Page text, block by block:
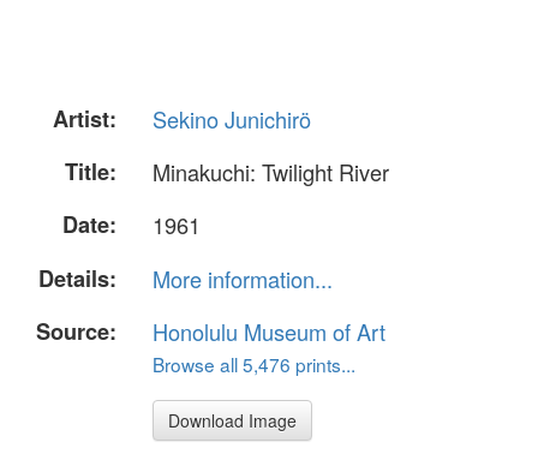
Artist:
Sekino Junichirö
Title:
Minakuchi: Twilight River
Date:
1961
Details:
More information...
Source:
Honolulu Museum of Art
Browse all 5,476 prints...
Download Image